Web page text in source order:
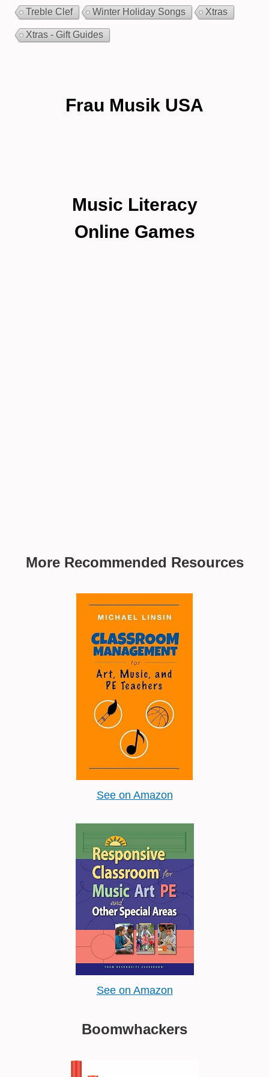
Treble Clef Winter Holiday Songs Xtras
Xtras - Gift Guides
Frau Musik USA
Music Literacy
Online Games
More Recommended Resources
See on Amazon
See on Amazon
Boomwhackers